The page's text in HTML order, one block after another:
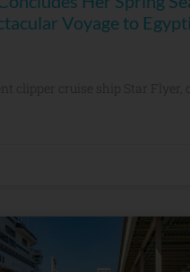
Voyage to
clipper cruise ship Star Flyer,